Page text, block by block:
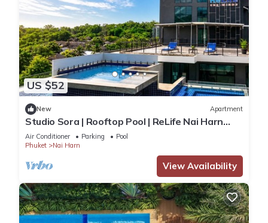
US $52
New Apartment
Studio Sora | Rooftop Pool | ReLife Nai Harn
Beach
Air Conditioner Parking
Pool
Phuket
Nai Harn
View Availability